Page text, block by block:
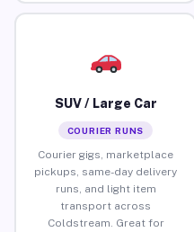
SUV / Large Car
COURIER RUNS
Courier gigs, marketplace
pickups, same-day delivery
runs, and light item
transport across
Coldstream. Great for